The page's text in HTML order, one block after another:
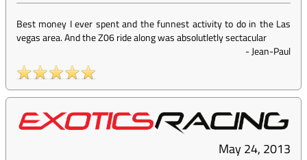
Best money I ever spent and the funnest activity to do in the Las
vegas area. And the Z06 ride along was absolutletly sectacular
-Jean-Paul
May 24, 2013